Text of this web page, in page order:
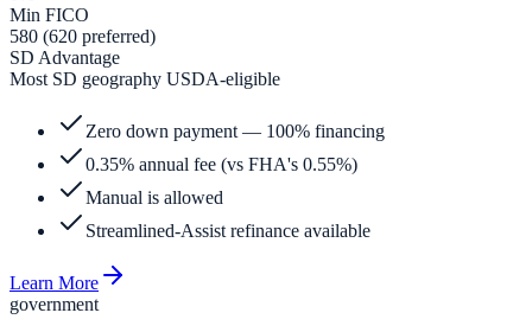
Min FICO
580 (620 preferred)
SD Advantage
Most SD geography USDA-eligible
Zero down payment — 100% financing
0.35% annual fee (vs FHA's 0.55%)
Manual is allowed
Streamlined-Assist refinance available
Learn More
government